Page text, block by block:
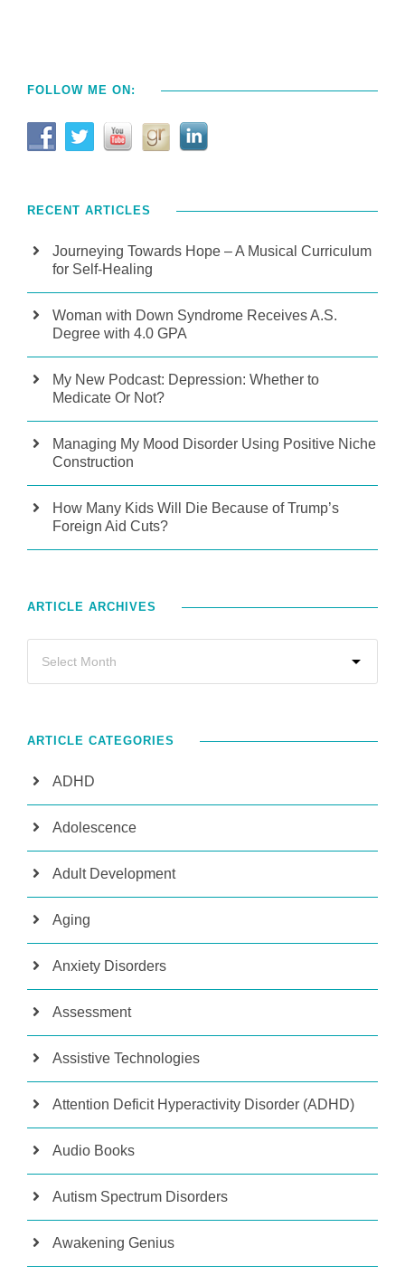
FOLLOW ME ON:
RECENT ARTICLES
Journeying Towards Hope – A Musical Curriculum
for Self-Healing
Woman with Down Syndrome Receives A.S.
Degree with 4.0 GPA
My New Podcast: Depression: Whether to
Medicate Or Not?
Managing My Mood Disorder Using Positive Niche
Construction
How Many Kids Will Die Because of Trump’s
Foreign Aid Cuts?
ARTICLE ARCHIVES
ARTICLE CATEGORIES
ADHD
Adolescence
Adult Development
Aging
Anxiety Disorders
Assessment
Assistive Technologies
Attention Deficit Hyperactivity Disorder (ADHD)
Audio Books
Autism Spectrum Disorders
Awakening Genius